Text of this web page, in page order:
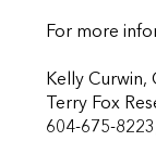
For more
Kelly Curwin,
Terry Fox
604-675-